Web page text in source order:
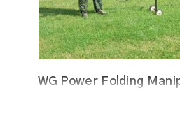
WG Power Folding